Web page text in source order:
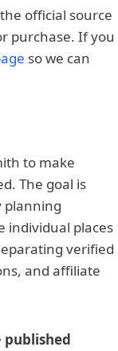
official source
purchase. If you
so we can
to make
The goal is
planning
individual places
verified
and affiliate
published